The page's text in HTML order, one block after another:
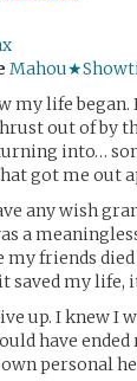
my life
out of by
into…
got me out
any wish
a
my friends
saved my life,
up. I knew I
have
personal